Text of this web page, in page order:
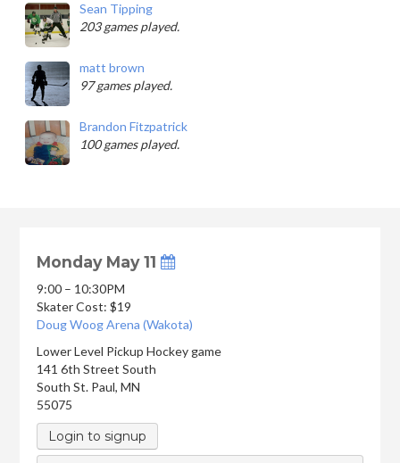
Sean Tipping
203 games played.
matt brown
97 games played.
Brandon Fitzpatrick
100 games played.
Monday May 11
9:00 – 10:30PM
Skater Cost: $19
Doug Woog Arena (Wakota)
Lower Level Pickup Hockey game
141 6th Street South
South St. Paul,MN
55075
Login to signup